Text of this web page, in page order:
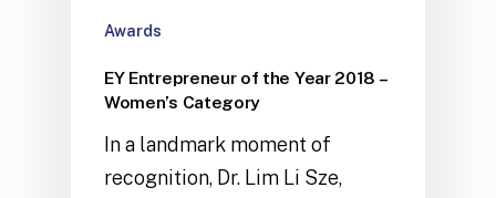
Awards
EY Entrepreneur of the Year 2018 –
Women’s Category
In a landmark moment of
recognition, Dr. Lim Li Sze,